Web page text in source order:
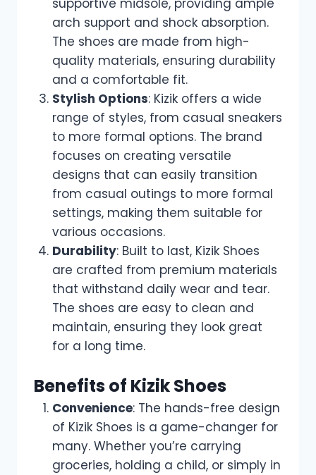
arch support and shock absorption.
The shoes are made from high-
quality materials, ensuring durability
and a comfortable fit.
Stylish Options: Kizik offers a wide
range of styles, from casual sneakers
to more formal options. The brand
focuses on creating versatile
designs that can easily transition
from casual outings to more formal
settings, making them suitable for
various occasions.
Durability: Built to last, Kizik Shoes
are crafted from premium materials
that withstand daily wear and tear.
The shoes are easy to clean and
maintain, ensuring they look great
for a long time.
Benefits of Kizik Shoes
Convenience: The hands-free design
of Kizik Shoes is a game-changer for
many. Whether you’re carrying
groceries, holding a child, or simply in